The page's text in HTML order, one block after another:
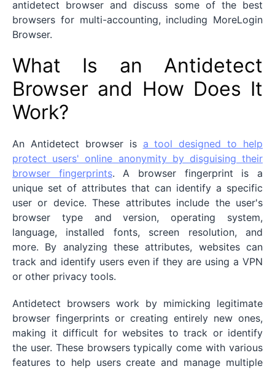
antidetect browser and discuss some of the best
browsers for multi-accounting, including MoreLogin
Browser.
What Is an Antidetect
Browser and How Does It
Work?
An Antidetect browser is a tool designed to help
protect users' online anonymity by disguising their
browser fingerprints. A browser fingerprint is a
unique set of attributes that can identify a specific
user or device. These attributes include the user's
browser type and version, operating system,
language, installed fonts, screen resolution, and
more. By analyzing these attributes, websites can
track and identify users even if they are using a VPN
or other privacy tools.
Antidetect browsers work by mimicking legitimate
browser fingerprints or creating entirely new ones,
making it difficult for websites to track or identify
the user. These browsers typically come with various
features to help users create and manage multiple